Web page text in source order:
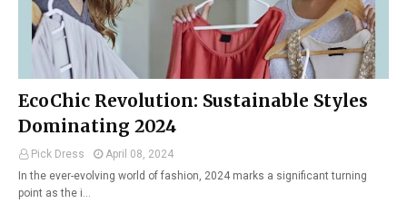
EcoChic Revolution: Sustainable Styles
Dominating 2024
Pick Dress
April 08, 2024
In the ever-evolving world of fashion, 2024 marks a significant turning
point as the i…